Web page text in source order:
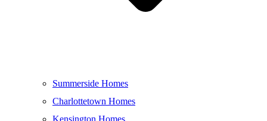
Summerside Homes
Charlottetown Homes